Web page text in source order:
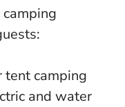
camping
and water